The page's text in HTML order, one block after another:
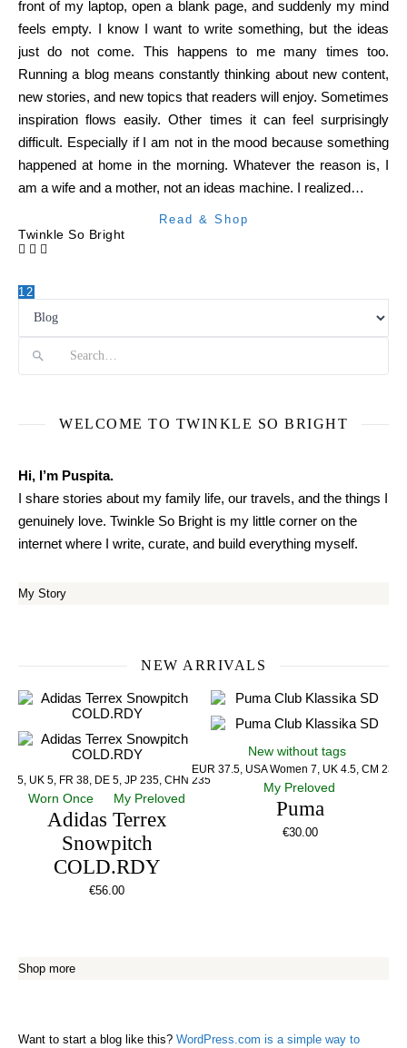
front of my laptop, open a blank page, and suddenly my mind
feels empty. I know I want to write something, but the ideas
just do not come. This happens to me many times too.
Running a blog means constantly thinking about new content,
new stories, and new topics that readers will enjoy. Sometimes
inspiration flows easily. Other times it can feel surprisingly
difficult. Especially if I am not in the mood because something
happened at home in the morning. Whatever the reason is, I
am a wife and a mother, not an ideas machine. I realized…
Read & Shop
Twinkle So Bright
12
WELCOME TO TWINKLE SO BRIGHT
Hi, I’m Puspita.
I share stories about my family life, our travels, and the things I
genuinely love. Twinkle So Bright is my little corner on the
internet where I write, curate, and build everything myself.
My Story
NEW ARRIVALS
5, UK 5, FR 38, DE 5, JP 235, CHN 235
Worn Once My Preloved
Adidas Terrex
Snowpitch
COLD.RDY
€56.00
New without tags
EUR 37.5, USA Women 7, UK 4.5, CM 23.5
My Preloved
Puma
€30.00
Shop more
Want to start a blog like this? WordPress.com is a simple way to